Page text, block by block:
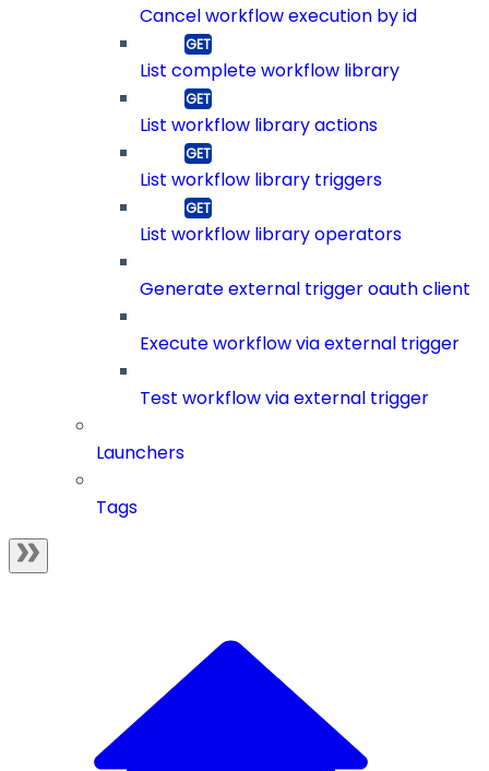
Cancel workflow execution by id
List complete workflow library
List workflow library actions
List workflow library triggers
List workflow library operators
Generate external trigger oauth client
Execute workflow via external trigger
Test workflow via external trigger
Launchers
Tags